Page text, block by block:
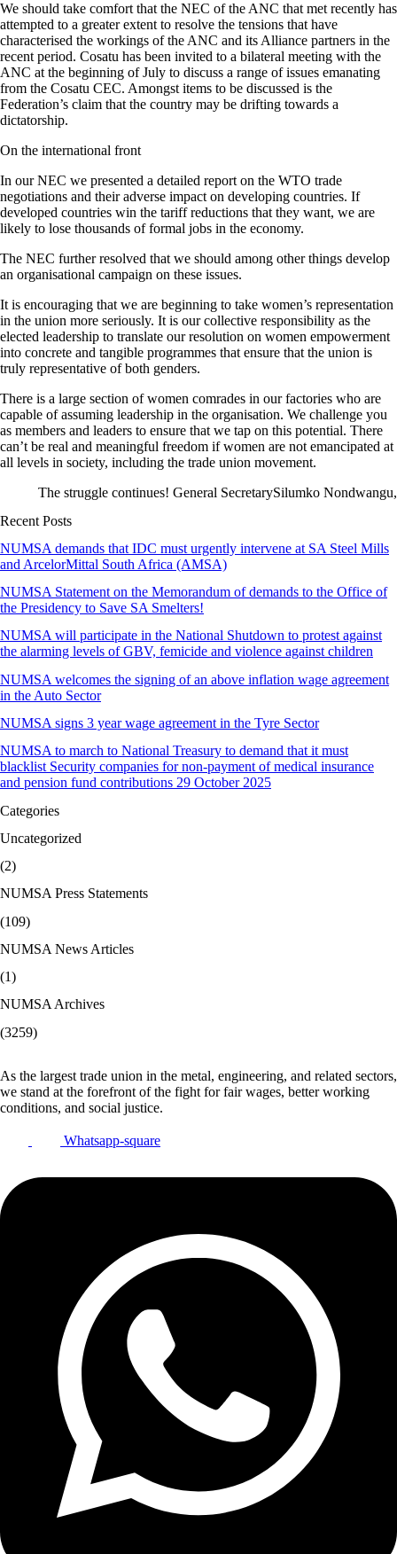
We should take comfort that the NEC of the ANC that met recently has
attempted to a greater extent to resolve the tensions that have
characterised the workings of the ANC and its Alliance partners in the
recent period. Cosatu has been invited to a bilateral meeting with the
ANC at the beginning of July to discuss a range of issues emanating
from the Cosatu CEC. Amongst items to be discussed is the
Federation’s claim that the country may be drifting towards a
dictatorship.
On the international front
In our NEC we presented a detailed report on the WTO trade
negotiations and their adverse impact on developing countries. If
developed countries win the tariff reductions that they want, we are
likely to lose thousands of formal jobs in the economy.
The NEC further resolved that we should among other things develop
an organisational campaign on these issues.
It is encouraging that we are beginning to take women’s representation
in the union more seriously. It is our collective responsibility as the
elected leadership to translate our resolution on women empowerment
into concrete and tangible programmes that ensure that the union is
truly representative of both genders.
There is a large section of women comrades in our factories who are
capable of assuming leadership in the organisation. We challenge you
as members and leaders to ensure that we tap on this potential. There
can’t be real and meaningful freedom if women are not emancipated at
all levels in society, including the trade union movement.
The struggle continues! General SecretarySilumko Nondwangu,
Recent Posts
NUMSA demands that IDC must urgently intervene at SA Steel Mills
and ArcelorMittal South Africa (AMSA)
NUMSA Statement on the Memorandum of demands to the Office of
the Presidency to Save SA Smelters!
NUMSA will participate in the National Shutdown to protest against
the alarming levels of GBV, femicide and violence against children
NUMSA welcomes the signing of an above inflation wage agreement
in the Auto Sector
NUMSA signs 3 year wage agreement in the Tyre Sector
NUMSA to march to National Treasury to demand that it must
blacklist Security companies for non-payment of medical insurance
and pension fund contributions 29 October 2025
Categories
Uncategorized
(2)
NUMSA Press Statements
(109)
NUMSA News Articles
(1)
NUMSA Archives
(3259)
As the largest trade union in the metal, engineering, and related sectors,
we stand at the forefront of the fight for fair wages, better working
conditions, and social justice.
Whatsapp-square